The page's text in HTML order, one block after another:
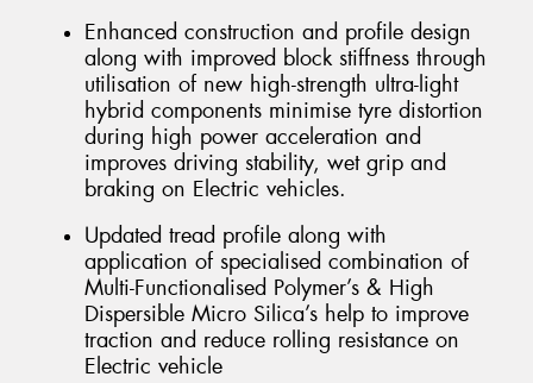
Enhanced construction and profile design
along with improved block stiffness through
utilisation of new high-strength ultra-light
hybrid components minimise tyre distortion
during high power acceleration and
improves driving stability, wet grip and
braking on Electric vehicles.
Updated tread profile along with
application of specialised combination of
Multi-Functionalised Polymer’s & High
Dispersible Micro Silica’s help to improve
traction and reduce rolling resistance on
Electric vehicle